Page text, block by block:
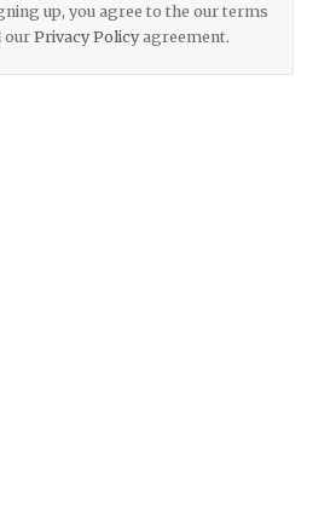
up, you agree to the our terms
our Privacy Policyagreement.